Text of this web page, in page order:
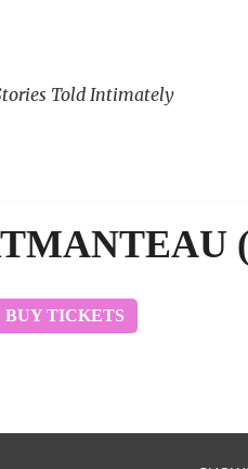
Told Intimately
BUY TICKETS